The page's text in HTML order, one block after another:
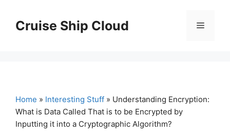
contentCruise Ship Cloud Menu
Home » Interesting Stuff » Understanding Encryption:
What is Data Called That is to be Encrypted by
Inputting it into a Cryptographic Algorithm?